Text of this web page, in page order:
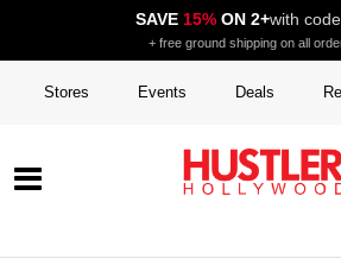
SAVE 15%ON 2+with code
+ free ground shipping on all
Stores Events Deals